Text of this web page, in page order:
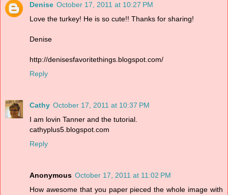
Denise October 17, 2011 at 10:27 PM
Love the turkey! He is so cute!! Thanks for sharing!
Denise
http://denisesfavoritethings.blogspot.com/
Reply
Cathy October 17, 2011 at 10:37 PM
I am lovin Tanner and the tutorial.
cathyplus5.blogspot.com
Reply
Anonymous October 17, 2011 at 11:02 PM
How awesome that you paper pieced the whole image with